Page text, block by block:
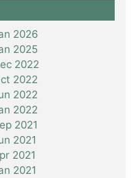
2026
2025
2022
2022
2022
2022
2021
2021
2021
2021